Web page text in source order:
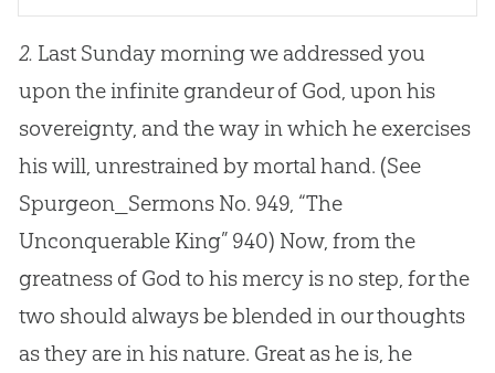
2. Last Sunday morning we addressed you
upon the infinite grandeur of God, upon his
sovereignty, and the way in which he exercises
his will, unrestrained by mortal hand. (See
Spurgeon_Sermons No. 949, “The
Unconquerable King” 940) Now, from the
greatness of God to his mercy is no step, for the
two should always be blended in our thoughts
as they are in his nature. Great as he is, he